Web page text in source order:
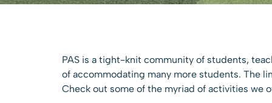
PAS is a tight-knit community of students,
of accommodating many more students. The
Check out some of the myriad of activities we